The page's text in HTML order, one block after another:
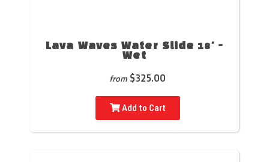
Lava Waves Water Slide 18' -
Wet
from $325.00
Add to Cart